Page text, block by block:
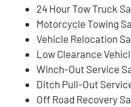
24 Hour Tow Truck
Motorcycle Towing
Vehicle Relocation
Low Clearance
Winch-Out Service
Ditch Pull-Out
Off Road Recovery